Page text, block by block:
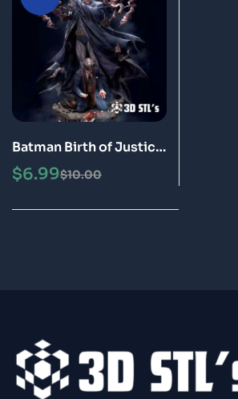
Batman Birth of Justice
STL File 3D Print Model
$10.00
$6.99